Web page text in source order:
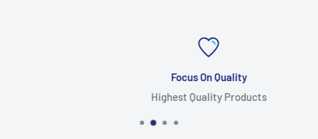
Focus On Quality
Highest Quality Products